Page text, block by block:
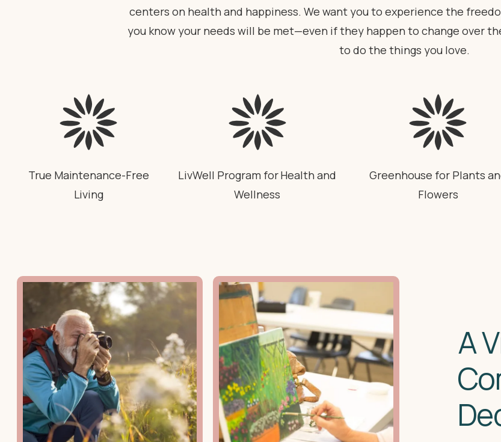
centers on health and happiness. We want you to experience the
you know your needs will be met—even if they happen to change over
to do the things you love.
True Maintenance-Free
Living
LivWell Program for Health and
Wellness
Greenhouse for Plants
Flowers
A